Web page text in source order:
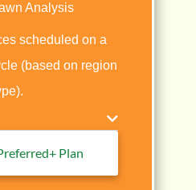
Analysis
scheduled on a
(based on region
Plan